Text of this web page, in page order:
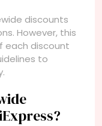
discounts
However, this
each discount
to